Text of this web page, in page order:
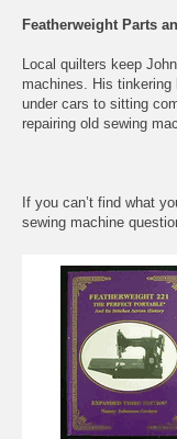
Featherweight Parts
Local quilters keep
machines. His
under cars to sitting
repairing old sewing
If you can’t find what
sewing machine